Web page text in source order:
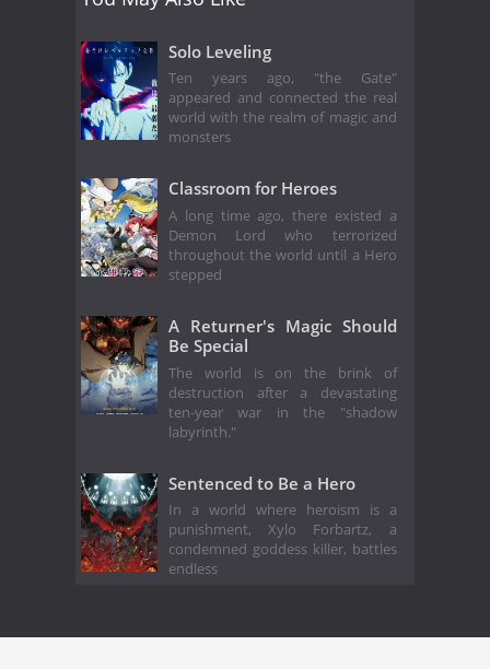
Solo Leveling
Ten years ago, "the Gate"
appeared and connected the real
world with the realm of magic and
monsters
Classroom for Heroes
A long time ago, there existed a
Demon Lord who terrorized
throughout the world until a Hero
stepped
A Returner's Magic Should
Be Special
The world is on the brink of
destruction after a devastating
ten-year war in the "shadow
labyrinth."
Sentenced to Be a Hero
In a world where heroism is a
punishment, Xylo Forbartz, a
condemned goddess killer, battles
endless